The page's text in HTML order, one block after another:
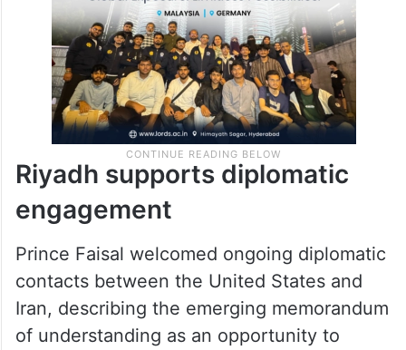
Riyadh supports diplomatic
engagement
Prince Faisal welcomed ongoing diplomatic
contacts between the United States and
Iran, describing the emerging memorandum
of understanding as an opportunity to